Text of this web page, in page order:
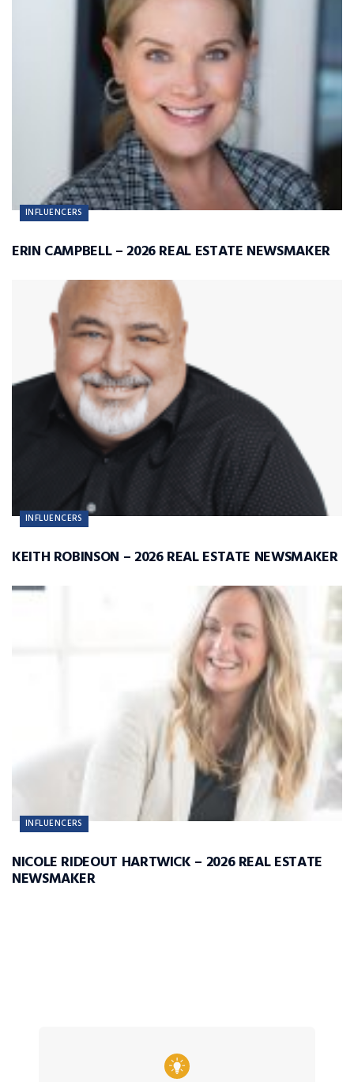
INFLUENCERS
ERIN CAMPBELL – 2026 REAL ESTATE NEWSMAKER
INFLUENCERS
KEITH ROBINSON – 2026 REAL ESTATE NEWSMAKER
INFLUENCERS
NICOLE RIDEOUT HARTWICK – 2026 REAL ESTATE
NEWSMAKER